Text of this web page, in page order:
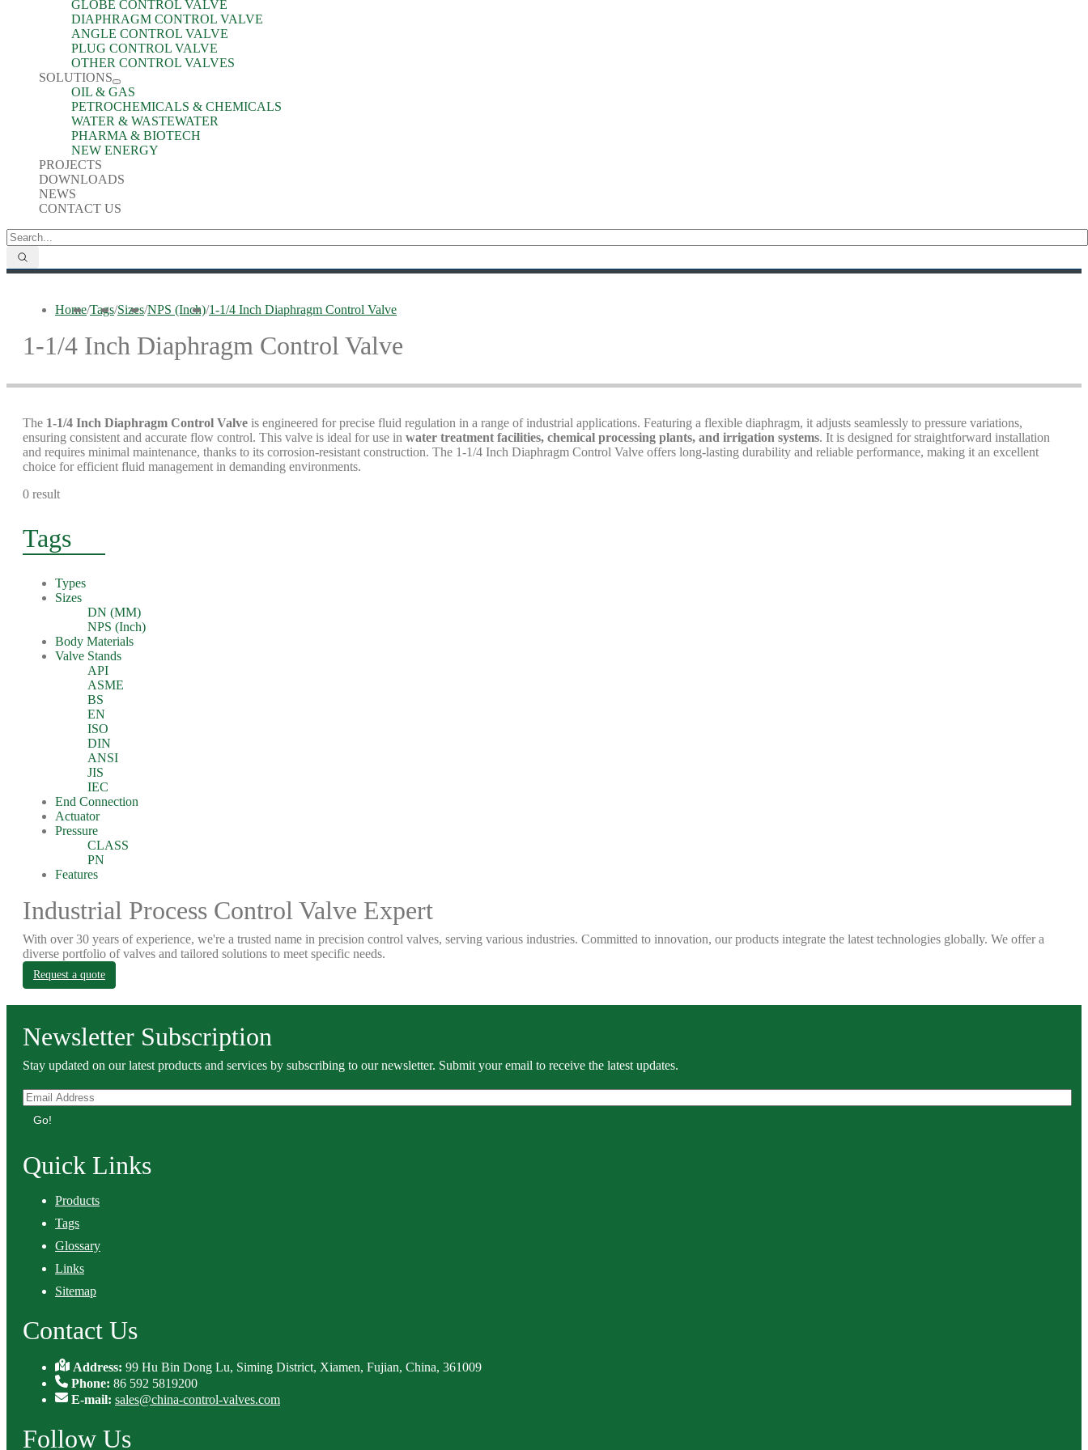
GLOBE CONTROL VALVE
DIAPHRAGM CONTROL VALVE
ANGLE CONTROL VALVE
PLUG CONTROL VALVE
OTHER CONTROL VALVES
SOLUTIONS
OIL & GAS
PETROCHEMICALS & CHEMICALS
WATER & WASTEWATER
PHARMA & BIOTECH
NEW ENERGY
PROJECTS
DOWNLOADS
NEWS
CONTACT US
Home/Tags/Sizes/NPS (Inch)/1-1/4 Inch Diaphragm Control Valve
1-1/4 Inch Diaphragm Control Valve
The 1-1/4 Inch Diaphragm Control Valve is engineered for precise fluid regulation in a range of industrial applications. Featuring a flexible diaphragm, it adjusts seamlessly to pressure variations,
ensuring consistent and accurate flow control. This valve is ideal for use in water treatment facilities, chemical processing plants, and irrigation systems. It is designed for straightforward installation
and requires minimal maintenance, thanks to its corrosion-resistant construction. The 1-1/4 Inch Diaphragm Control Valve offers long-lasting durability and reliable performance, making it an excellent
choice for efficient fluid management in demanding environments.
0 result
Tags
Types
Sizes
DN (MM)
NPS (Inch)
Body Materials
Valve Stands
API
ASME
BS
EN
ISO
DIN
ANSI
JIS
IEC
End Connection
Actuator
Pressure
CLASS
PN
Features
Industrial Process Control Valve Expert
With over 30 years of experience, we're a trusted name in precision control valves, serving various industries. Committed to innovation, our products integrate the latest technologies globally. We offer a
diverse portfolio of valves and tailored solutions to meet specific needs.
Request a quote
Newsletter Subscription
Stay updated on our latest products and services by subscribing to our newsletter. Submit your email to receive the latest updates.
Go!
Quick Links
Products
Tags
Glossary
Links
Sitemap
Contact Us
Address:99 Hu Bin Dong Lu, Siming District, Xiamen, Fujian, China, 361009
Phone: 86 592 5819200
E-mail: sales@china-control-valves.com
Follow Us